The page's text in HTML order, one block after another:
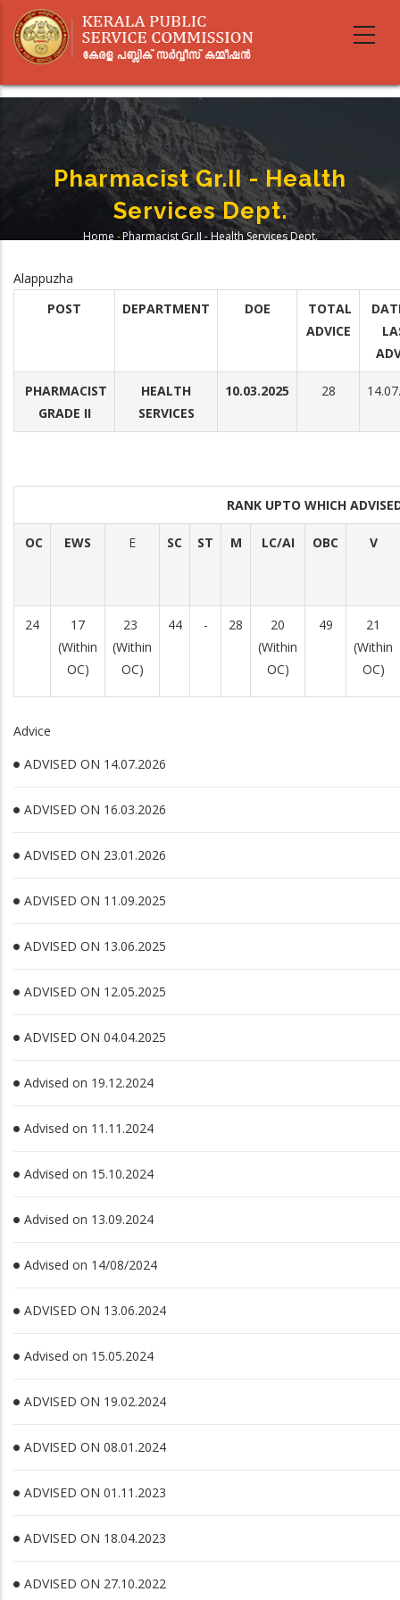
main
Pharmacist Gr.II - Health
Services Dept.
Home - Pharmacist Gr.II - Health Services Dept.
Alappuzha
POST
DEPARTMENT DOE
TOTAL
ADVICE
PHARMACIST
GRADE II
HEALTH
SERVICES
10.03.2025 28
RANK UPTO WHICH
OC EWS E SC ST M LC/AI OBC V
24
17
(Within
OC)
23
(Within
OC)
44 - 28
20
(Within
OC)
49
21
(Within
OC)
Advice
ADVISED ON 14.07.2026
ADVISED ON 16.03.2026
ADVISED ON 23.01.2026
ADVISED ON 11.09.2025
ADVISED ON 13.06.2025
ADVISED ON 12.05.2025
ADVISED ON 04.04.2025
Advised on 19.12.2024
Advised on 11.11.2024
Advised on 15.10.2024
Advised on 13.09.2024
Advised on 14/08/2024
ADVISED ON 13.06.2024
Advised on 15.05.2024
ADVISED ON 19.02.2024
ADVISED ON 08.01.2024
ADVISED ON 01.11.2023
ADVISED ON 18.04.2023
ADVISED ON 27.10.2022